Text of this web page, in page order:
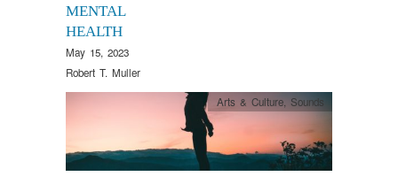
MENTAL
HEALTH
May 15, 2023
Robert T. Muller
Arts & Culture, Sounds